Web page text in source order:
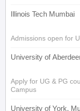
Illinois Tech Mumbai
Admissions open for
University of
Apply for UG & PG
Campus
University of York,